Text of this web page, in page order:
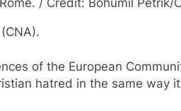
of the European
hatred in the same